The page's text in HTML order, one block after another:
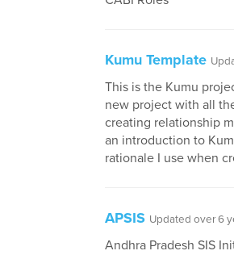
Kumu Template
This is the Kumu
new project with all
creating relationship
an introduction to
rationale I use when
APSIS Updated over 6
Andhra Pradesh SIS